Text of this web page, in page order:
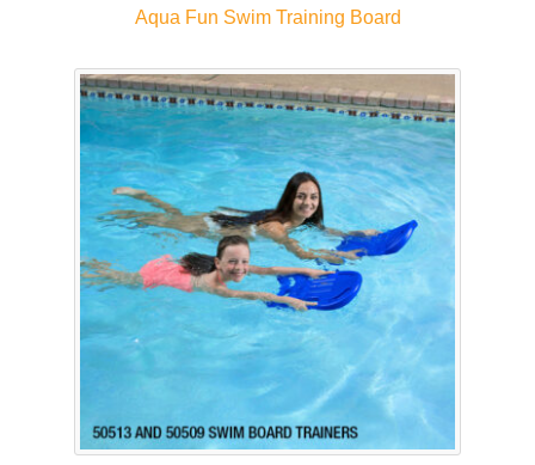
Aqua Fun Swim Training Board